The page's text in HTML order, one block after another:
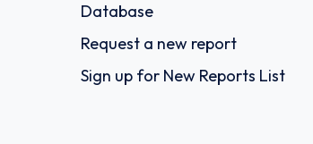
Database
Request a new report
Sign up for New Reports List